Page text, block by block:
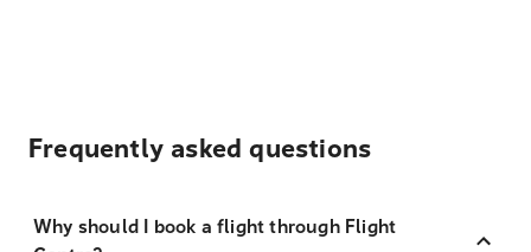
Frequently asked questions
Why should I book a flight through Flight